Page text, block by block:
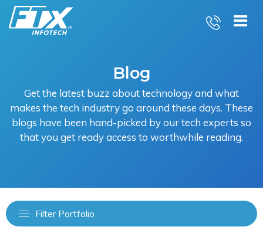
Skip
content
Blog
Get the latest buzz about technology and what
makes the tech industry go around these days. These
blogs have been hand-picked by our tech experts so
that you get ready access to worthwhile reading.
Filter Portfolio